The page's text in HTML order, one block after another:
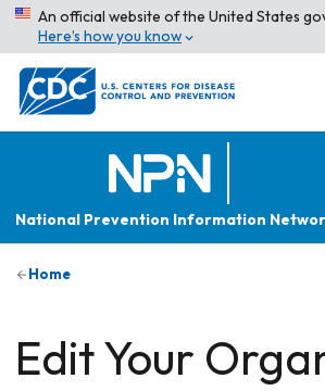
An official website of the United States
Here’s how you know
National Prevention Information
Home
Edit Your